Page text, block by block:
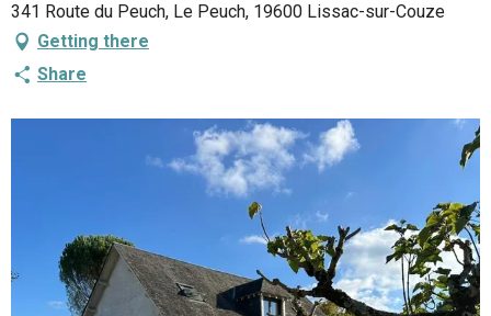
341 Route du Peuch, Le Peuch, 19600 Lissac-sur-Couze
Getting there
Share